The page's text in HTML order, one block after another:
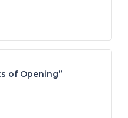
of Opening”